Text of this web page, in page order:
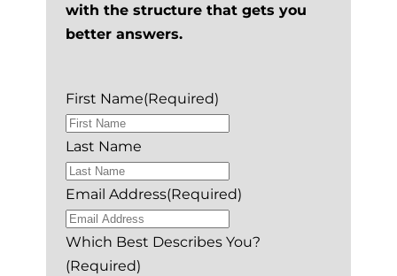
with the structure that gets you
better answers.
First Name(Required)
Last Name
Email Address(Required)
Which Best Describes You?
(Required)